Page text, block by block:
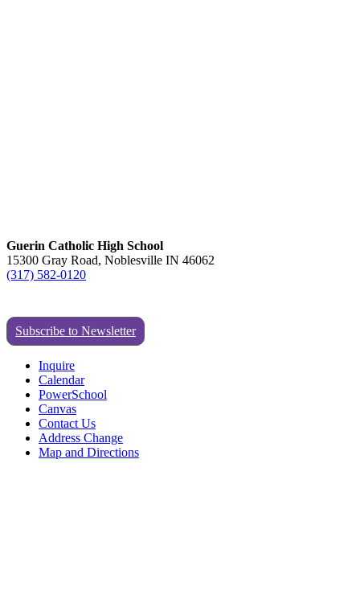
Guerin Catholic High School
15300 Gray Road, Noblesville IN 46062
(317) 582-0120
Subscribe to Newsletter
Inquire
Calendar
PowerSchool
Canvas
Contact Us
Address Change
Map and Directions